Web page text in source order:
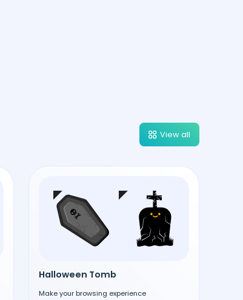
View all
Halloween Tomb
Make your browsing experience